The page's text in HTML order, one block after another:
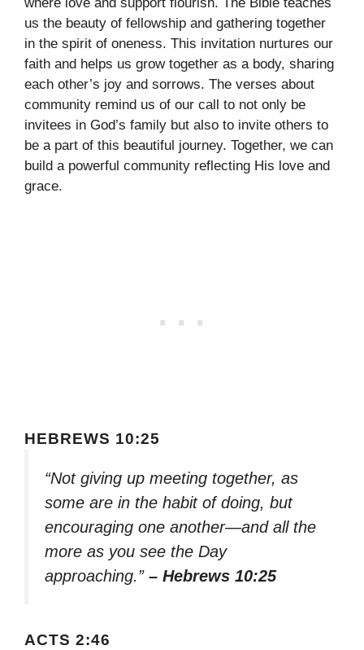
us the beauty of fellowship and gathering together
in the spirit of oneness. This invitation nurtures our
faith and helps us grow together as a body, sharing
each other’s joy and sorrows. The verses about
community remind us of our call to not only be
invitees in God’s family but also to invite others to
be a part of this beautiful journey. Together, we can
build a powerful community reflecting His love and
grace.
HEBREWS 10:25
“Not giving up meeting together, as
some are in the habit of doing, but
encouraging one another—and all the
more as you see the Day
approaching.” – Hebrews 10:25
ACTS 2:46